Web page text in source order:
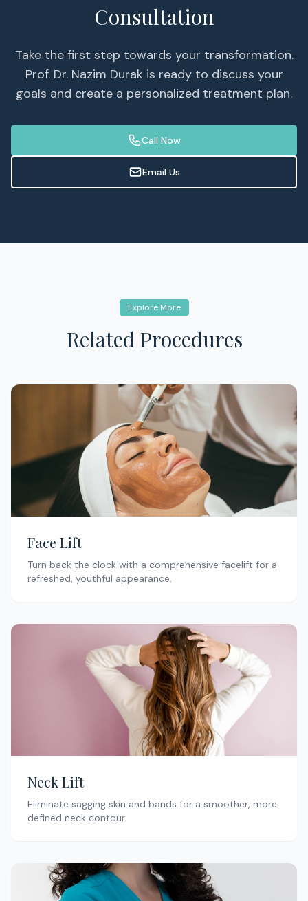
Consultation
Take the first step towards your transformation.
Prof. Dr. Nazim Durak is ready to discuss your
goals and create a personalized treatment plan.
Call Now
Email Us
Explore More
Related Procedures
Face Lift
Turn back the clock with a comprehensive facelift for a
refreshed, youthful appearance.
Neck Lift
Eliminate sagging skin and bands for a smoother, more
defined neck contour.